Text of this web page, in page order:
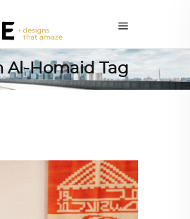
Al-Homaid Tag